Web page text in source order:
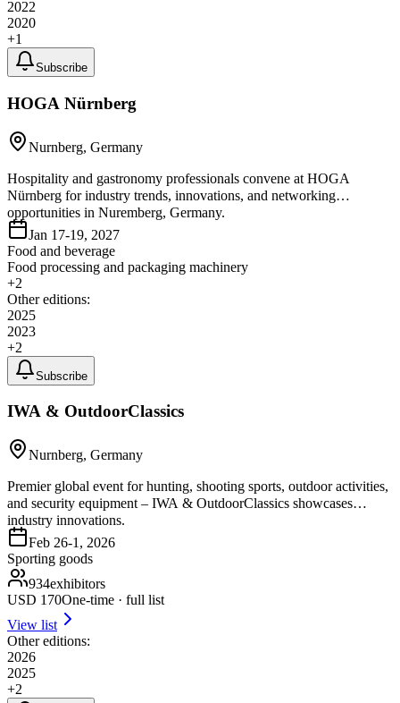
2022
2020
+1
Subscribe
HOGA Nürnberg
Nurnberg, Germany
Hospitality and gastronomy professionals convene at HOGA
Nürnberg for industry trends, innovations, and networking
opportunities in Nuremberg, Germany.
Jan 17-19, 2027
Food and beverage
Food processing and packaging machinery
+2
Other editions:
2025
2023
+2
Subscribe
IWA & OutdoorClassics
Nurnberg, Germany
Premier global event for hunting, shooting sports, outdoor activities,
and security equipment – IWA & OutdoorClassics showcases
industry innovations.
Feb 26-1, 2026
Sporting goods
934exhibitors
USD 170One-time · full list
View list
Other editions:
2026
2025
+2